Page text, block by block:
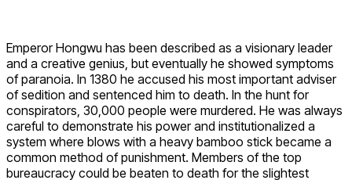
Emperor Hongwu has been described as a visionary leader
and a creative genius, but eventually he showed symptoms
of paranoia. In 1380 he accused his most important adviser
of sedition and sentenced him to death. In the hunt for
conspirators, 30,000 people were murdered. He was always
careful to demonstrate his power and institutionalized a
system where blows with a heavy bamboo stick became a
common method of punishment. Members of the top
bureaucracy could be beaten to death for the slightest